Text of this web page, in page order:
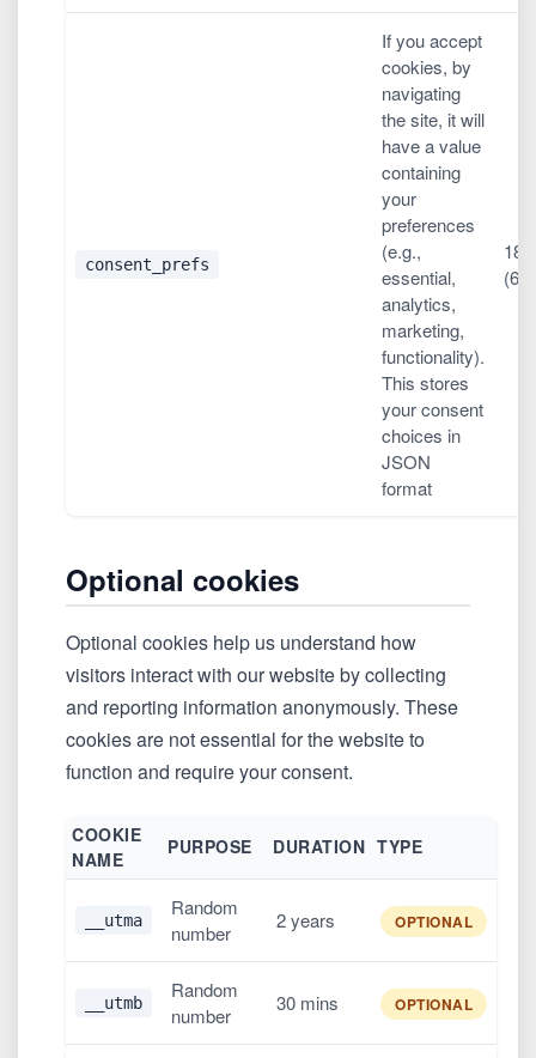
consent_prefs
If you accept
cookies, by
navigating
the site, it will
have a value
containing
your
preferences
(e.g.,
essential,
analytics,
marketing,
functionality).
This stores
your consent
choices in
JSON
format
(6
Optional cookies
Optional cookies help us understand how
visitors interact with our website by collecting
and reporting information anonymously. These
cookies are not essential for the website to
function and require your consent.
COOKIE
NAME
PURPOSE DURATION TYPE
__utma
Random
number
2 years OPTIONAL
__utmb
Random
number
30 mins OPTIONAL